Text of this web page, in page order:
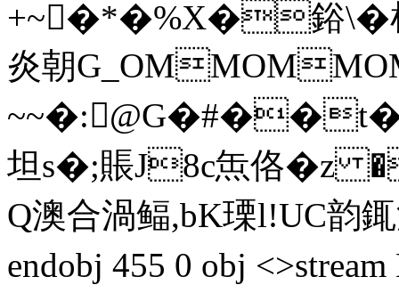
+~�*�%X�鋊\�
炎朝
~~�:
坦s�;賬J8c缹佫�z
Q澳合渦鲾,bK瑮l!UC韵
endobj 455 0 obj